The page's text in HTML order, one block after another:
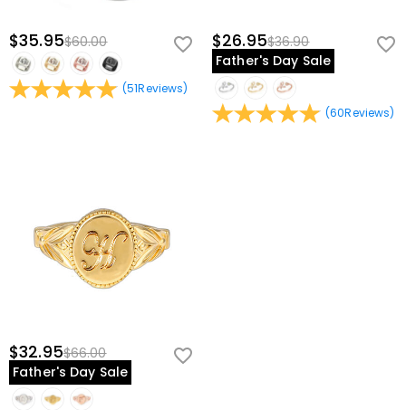
$35.95$60.00
(51Reviews)
$26.95$36.90
Father's Day Sale
(60Reviews)
$32.95$66.00
Father's Day Sale